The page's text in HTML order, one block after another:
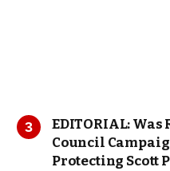
EDITORIAL: Was
Council
Protecting Scott